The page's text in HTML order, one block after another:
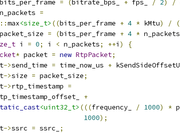
bits_per_frame = (bitrate_bps_ + fps_ / 2) /
n_packets =
::max<size_t> ((bits_per_frame + 4 * kMtu) / (
packet_size = (bits_per_frame + 4 * n_packets
i = 0; i < n_packets; ++i )
{
* packet = new RtpPacket;
->send_time = time_now_us +
->size = packet_size;
->rtp_timestamp =
+
<uint32_t> (((frequency_ / 1000) *
1000);
->ssrc = ssrc_
;